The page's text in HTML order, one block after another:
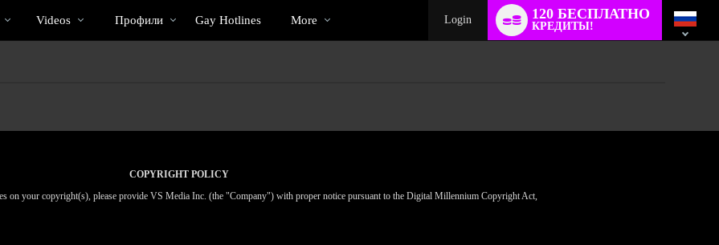
видео
Videos Профили Gay Hotlines More Login 120 БЕСПЛАТНО
КРЕДИТЫ!
switch
COPYRIGHT POLICY
on your copyright(s), please provide VS Media Inc. (the "Company") with proper notice pursuant to the Digital Millennium Copyright Act,